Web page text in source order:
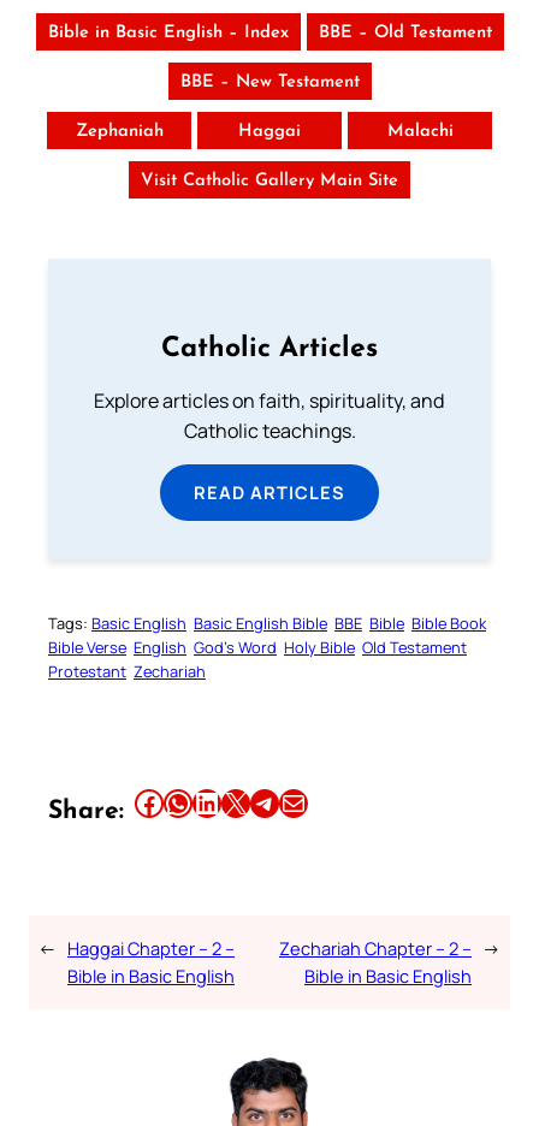
Bible in Basic English – Index BBE – Old Testament
BBE – New Testament
Zephaniah Haggai Malachi
Visit Catholic Gallery Main Site
Catholic Articles
Explore articles on faith, spirituality, and
Catholic teachings.
READ ARTICLES
Tags: Basic English Basic English Bible BBE Bible Bible Book
Bible Verse English God’s Word Holy Bible Old Testament
Protestant Zechariah
Share: Share this article on Facebook Share this article on WhatsApp Share this article on LinkedIn Share this article on X Share this article on TelegramEmail this Article
← Haggai Chapter – 2 –
Bible in Basic English
Zechariah Chapter – 2 –
Bible in Basic English
→